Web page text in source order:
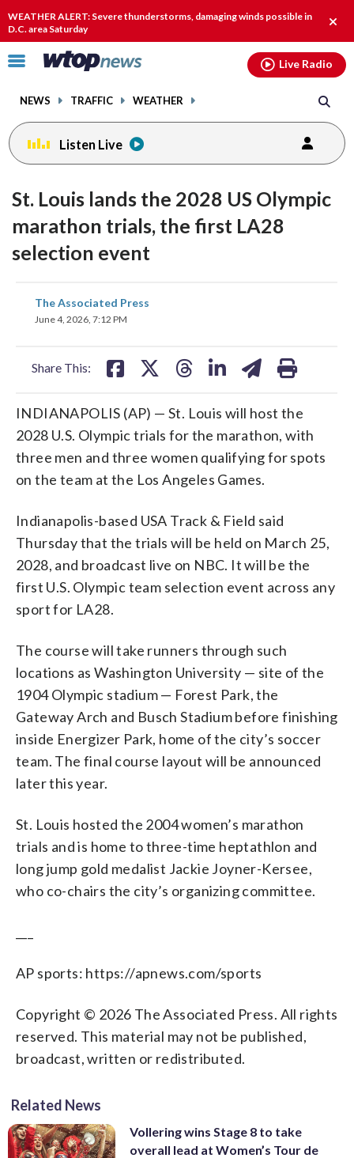
WEATHER ALERT: Severe thunderstorms, damaging winds possible in
D.C. area Saturday
alert.
Click
toggle
menu.
NEWS TRAFFIC WEATHER
Live Radio
Listen Live
St. Louis lands the 2028 US Olympic
marathon trials, the first LA28
selection event
The Associated Press
June 4, 2026, 7:12 PM
Share This:
share
on
INDIANAPOLIS (AP) — St. Louis will host the
2028 U.S. Olympic trials for the marathon, with
three men and three women qualifying for spots
on the team at the Los Angeles Games.
Indianapolis-based USA Track & Field said
Thursday that the trials will be held on March 25,
2028, and broadcast live on NBC. It will be the
first U.S. Olympic team selection event across any
sport for LA28.
The course will take runners through such
locations as Washington University — site of the
1904 Olympic stadium — Forest Park, the
Gateway Arch and Busch Stadium before finishing
inside Energizer Park, home of the city’s soccer
team. The final course layout will be announced
later this year.
St. Louis hosted the 2004 women’s marathon
trials and is home to three-time heptathlon and
long jump gold medalist Jackie Joyner-Kersee,
who co-chairs the city’s organizing committee.
AP sports: https://apnews.com/sports
Copyright © 2026 The Associated Press. All rights
reserved. This material may not be published,
broadcast, written or redistributed.
Related News
Vollering wins Stage 8 to take
overall lead at Women’s Tour de